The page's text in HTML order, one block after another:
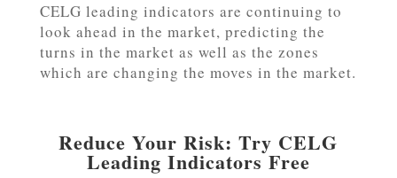
CELG leading indicators are continuing to
look ahead in the market, predicting the
turns in the market as well as the zones
which are changing the moves in the market.
Reduce Your Risk: Try CELG
Leading Indicators Free